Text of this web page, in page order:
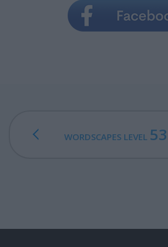
WORDSCAPES LEVEL